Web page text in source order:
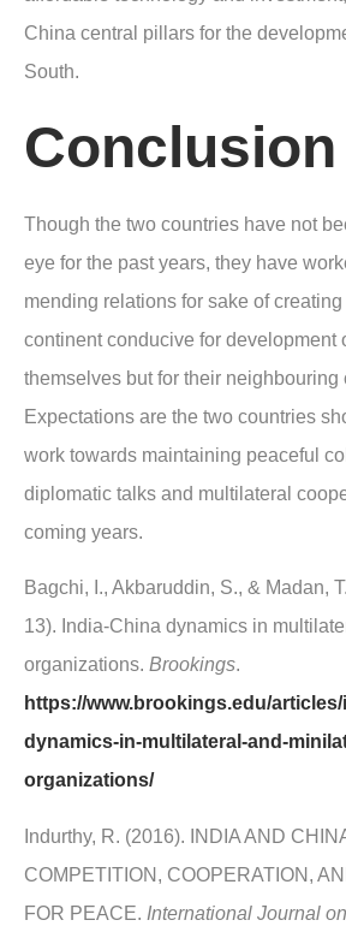
China central pillars for the
South.
Conclusion
Though the two countries have not
eye for the past years, they have
mending relations for sake of
continent conducive for development
themselves but for their neighbouring
Expectations are the two countries
work towards maintaining peaceful
diplomatic talks and multilateral
coming years.
Bagchi, I., Akbaruddin, S., & Madan,
13). India-China dynamics in
organizations. Brookings.
https://www.brookings.edu/
dynamics-in-multilateral-and-
organizations/
Indurthy, R. (2016). INDIA AND
COMPETITION, COOPERATION,
FOR PEACE. International Journal